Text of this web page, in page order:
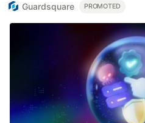
Guardsquare PROMOTED